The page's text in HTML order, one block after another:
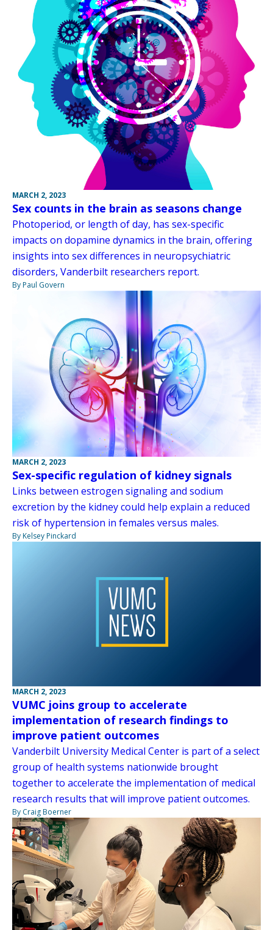
MARCH 2, 2023
Sex counts in the brain as seasons change
Photoperiod, or length of day, has sex-specific
impacts on dopamine dynamics in the brain, offering
insights into sex differences in neuropsychiatric
disorders, Vanderbilt researchers report.
By Paul Govern
MARCH 2, 2023
Sex-specific regulation of kidney signals
Links between estrogen signaling and sodium
excretion by the kidney could help explain a reduced
risk of hypertension in females versus males.
By Kelsey Pinckard
MARCH 2, 2023
VUMC joins group to accelerate
implementation of research findings to
improve patient outcomes
Vanderbilt University Medical Center is part of a select
group of health systems nationwide brought
together to accelerate the implementation of medical
research results that will improve patient outcomes.
By Craig Boerner